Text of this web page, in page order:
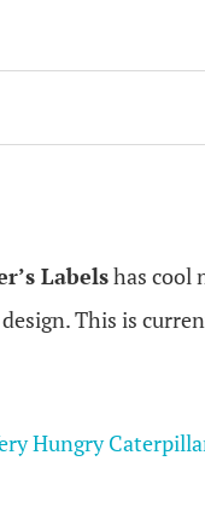
Labelshas cool
design. This is